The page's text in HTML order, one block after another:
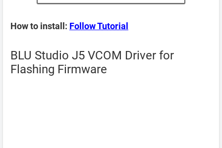
How to install: Follow Tutorial
BLU Studio J5 VCOM Driver for
Flashing Firmware